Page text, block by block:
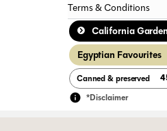
Terms & Conditions
California Garden
Egyptian Favourites
Canned & preserved
*Disclaimer